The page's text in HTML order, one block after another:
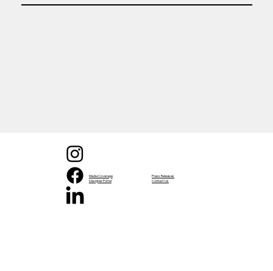
Press Releases
Contact Us
Media Coverage
Designer Portal